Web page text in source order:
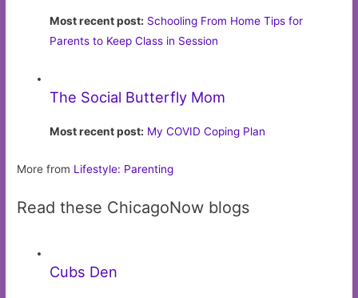
Most recent post: Schooling From Home Tips for
Parents to Keep Class in Session
The Social Butterfly Mom
Most recent post: My COVID Coping Plan
More from Lifestyle: Parenting
Read these ChicagoNow blogs
Cubs Den